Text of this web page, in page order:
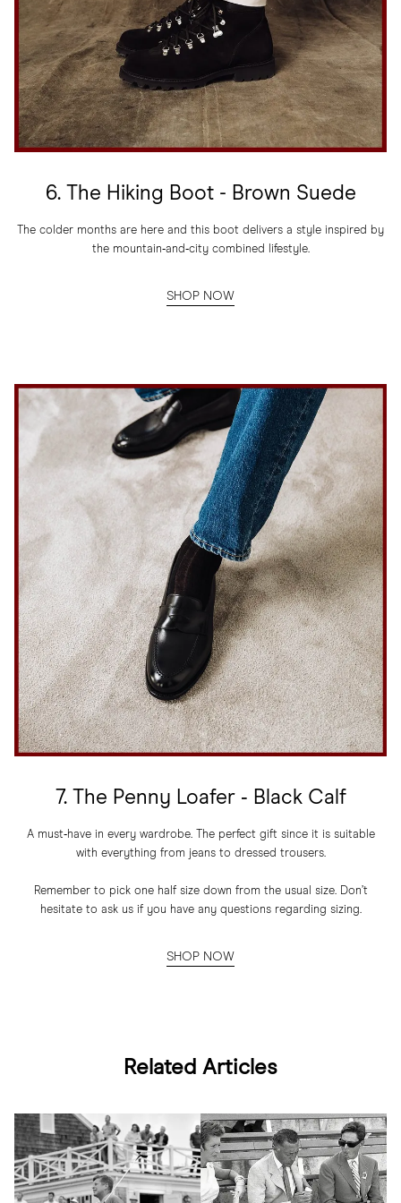
6. The Hiking Boot - Brown Suede
The colder months are here and this boot delivers a style inspired by
the mountain‑and‑city combined lifestyle.
SHOP NOW
7. The Penny Loafer ‑ Black Calf
A must‑have in every wardrobe. The perfect gift since it is suitable
with everything from jeans to dressed trousers.
Remember to pick one half size down from the usual size. Don’t
hesitate to ask us if you have any questions regarding sizing.
SHOP NOW
Related Articles